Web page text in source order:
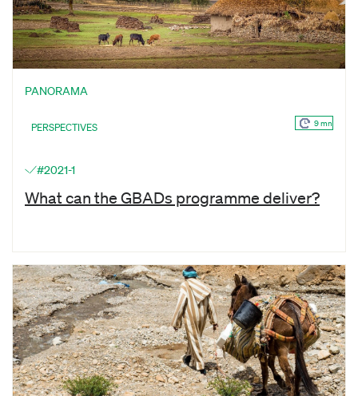
PANORAMA
PERSPECTIVES 9 mn
#2021-1
What can the GBADs programme deliver?